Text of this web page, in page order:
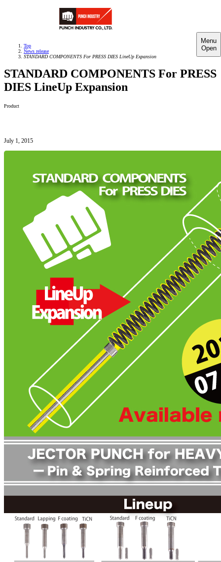
Menu
Open
Top
News release
STANDARD COMPONENTS For PRESS DIES LineUp Expansion
STANDARD COMPONENTS For PRESS
DIES LineUp Expansion
Product
July 1, 2015